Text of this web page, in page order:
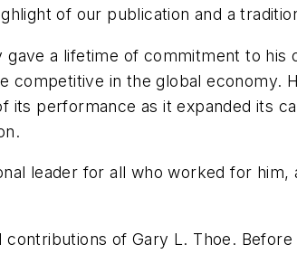
of our publication and a
a lifetime of commitment to
in the global economy.
performance as it expanded its
leader for all who worked for
of Gary L. Thoe.